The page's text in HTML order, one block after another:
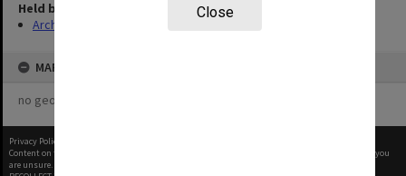
Close
Held by
Archives
MAP
no geotags or polygons yet
Privacy Policy
Content on this site may be subject to Copyright, please
before any reuse if you
are unsure.